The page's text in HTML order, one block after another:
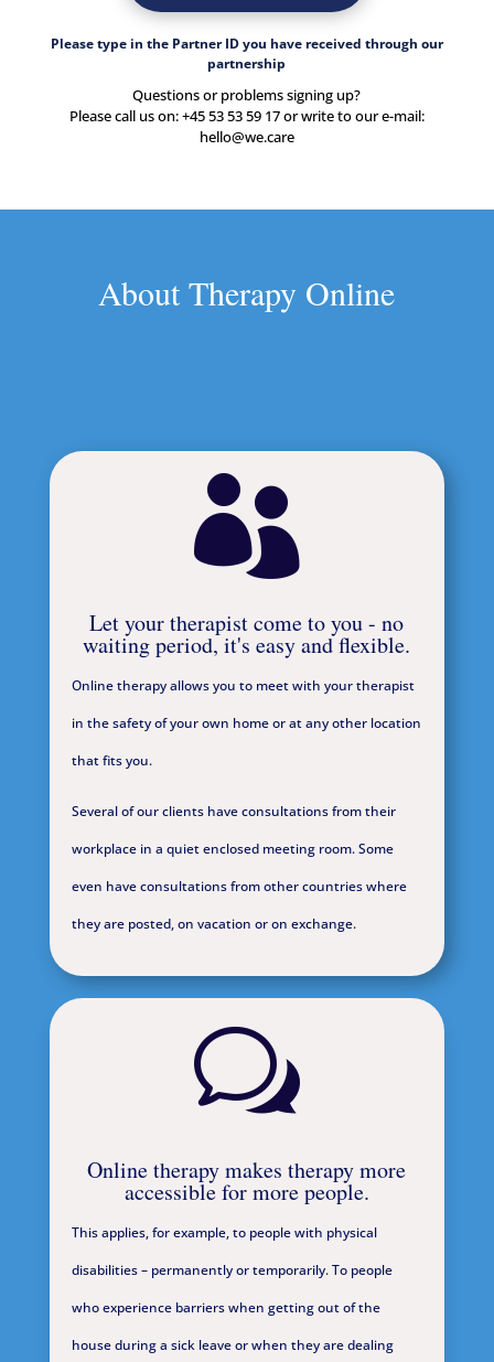
Please type in the Partner ID you have received through our
partnership
Questions or problems signing up?
Please call us on: +45 53 53 59 17 or write to our e-mail:
hello@we.care
About Therapy Online

Let your therapist come to you - no
waiting period, it's easy and flexible.
Online therapy allows you to meet with your therapist
in the safety of your own home or at any other location
that fits you.
Several of our clients have consultations from their
workplace in a quiet enclosed meeting room. Some
even have consultations from other countries where
they are posted, on vacation or on exchange.
w
Online therapy makes therapy more
accessible for more people.
This applies, for example, to people with physical
disabilities – permanently or temporarily. To people
who experience barriers when getting out of the
house during a sick leave or when they are dealing